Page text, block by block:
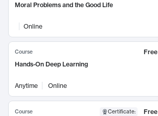
Moral Problems and the Good Life
Online
Course
Free
Hands-On Deep Learning
Anytime Online
Course Certificate:
Free